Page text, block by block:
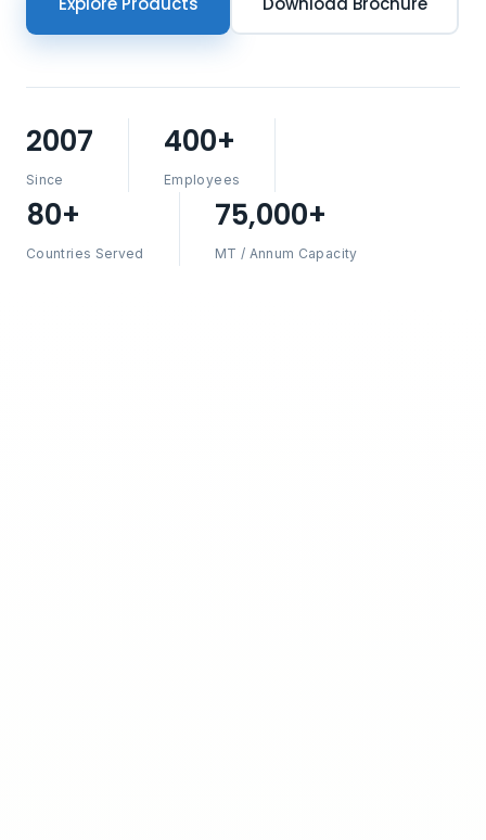
2007
Since
400+
Employees
80+
Countries Served
75,000+
MT / Annum Capacity